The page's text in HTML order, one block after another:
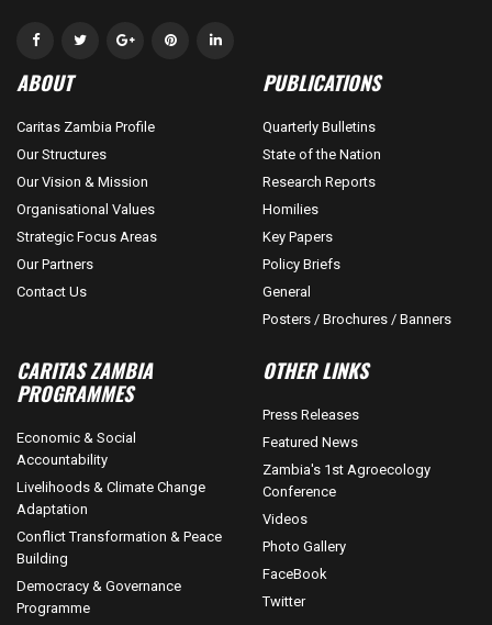
ABOUT
Caritas Zambia Profile
Our Structures
Our Vision & Mission
Organisational Values
Strategic Focus Areas
Our Partners
Contact Us
PUBLICATIONS
Quarterly Bulletins
State of the Nation
Research Reports
Homilies
Key Papers
Policy Briefs
General
Posters / Brochures / Banners
CARITAS ZAMBIA
PROGRAMMES
Economic & Social
Accountability
Livelihoods & Climate Change
Adaptation
Conflict Transformation & Peace
Building
Democracy & Governance
Programme
OTHER LINKS
Press Releases
Featured News
Zambia's 1st Agroecology
Conference
Videos
Photo Gallery
FaceBook
Twitter